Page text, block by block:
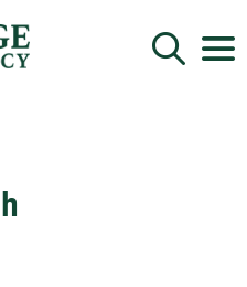
to receive marketing emails